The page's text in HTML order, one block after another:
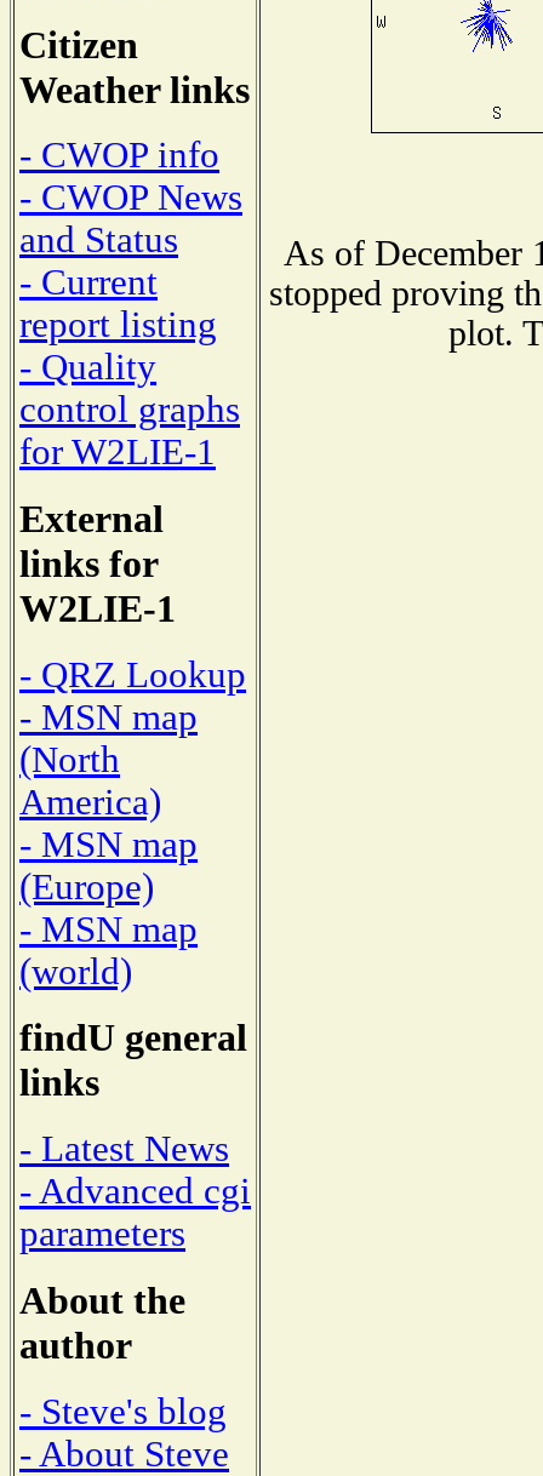
Citizen
Weather links
- CWOP info
- CWOP News
and Status
- Current
report listing
- Quality
control graphs
for W2LIE-1
External
links for
W2LIE-1
- QRZ Lookup
- MSN map
(North
America)
- MSN map
(Europe)
- MSN map
(world)
findU general
links
- Latest News
- Advanced cgi
parameters
About the
author
- Steve's blog
- About Steve
As of December
stopped proving
plot.